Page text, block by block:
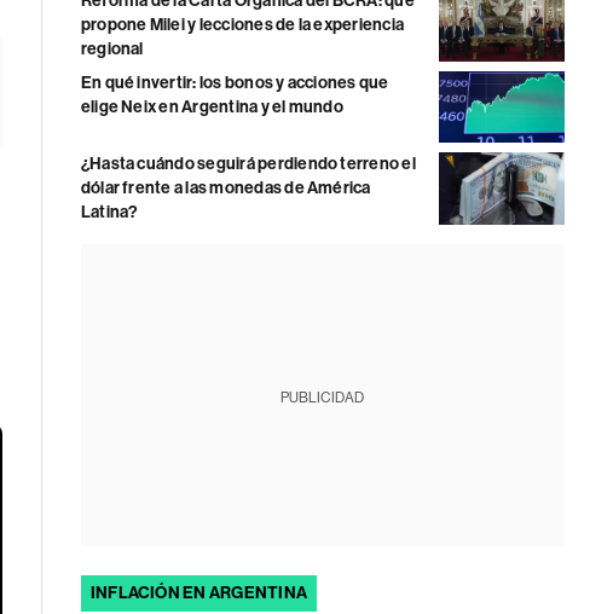
propone Milei y lecciones de la experiencia
regional
En qué invertir: los bonos y acciones que
elige Neix en Argentina y el mundo
¿Hasta cuándo seguirá perdiendo terreno el
dólar frente a las monedas de América
Latina?
PUBLICIDAD
INFLACIÓN EN ARGENTINA